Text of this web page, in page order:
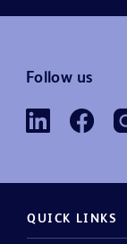
Follow us
QUICK LINKS